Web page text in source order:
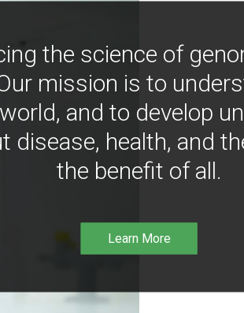
the science of
mission is to
and to develop
disease, health, and
the benefit of all.
Learn More